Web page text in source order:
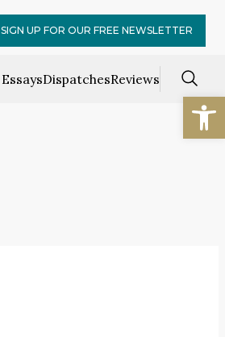
EssaysDispatchesReviews
SIGN UP FOR OUR FREE NEWSLETTER